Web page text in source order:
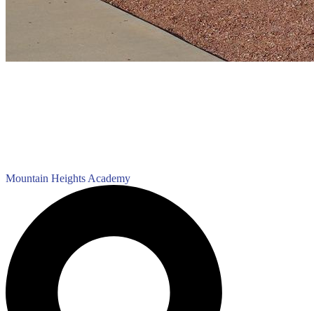
Mountain Heights Academy